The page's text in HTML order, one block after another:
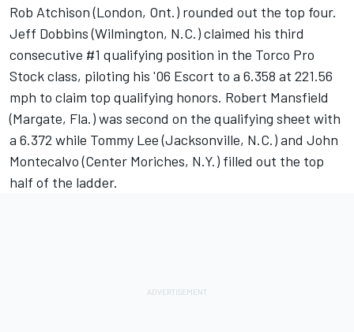
Rob Atchison (London, Ont.) rounded out the top four.
Jeff Dobbins (Wilmington, N.C.) claimed his third
consecutive #1 qualifying position in the Torco Pro
Stock class, piloting his '06 Escort to a 6.358 at 221.56
mph to claim top qualifying honors. Robert Mansfield
(Margate, Fla.) was second on the qualifying sheet with
a 6.372 while Tommy Lee (Jacksonville, N.C.) and John
Montecalvo (Center Moriches, N.Y.) filled out the top
half of the ladder.